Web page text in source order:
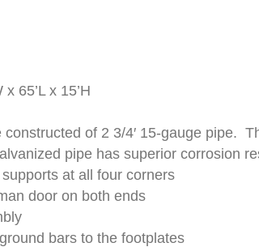
65’L x 15’H
of 2 3/4′ 15-gauge pipe.
pipe has superior corrosion
at all four corners
door on both ends
bars to the footplates